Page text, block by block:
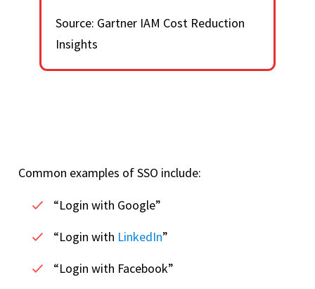
Source: Gartner IAM Cost Reduction
Insights
Common examples of SSO include:
“Login with Google”
“Login with LinkedIn”
“Login with Facebook”